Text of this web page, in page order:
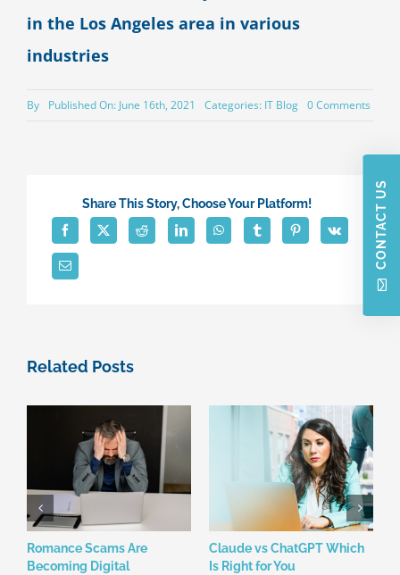
in the Los Angeles area in various
industries
By Published On: June 16th, 2021 Categories: IT Blog 0 Comments
Part
Low
by
Share This Story, Choose Your Platform!
Related Posts
Romance Scams Are
Becoming Digital
Claude vs ChatGPT Which
Is Right for You
CONTACT US